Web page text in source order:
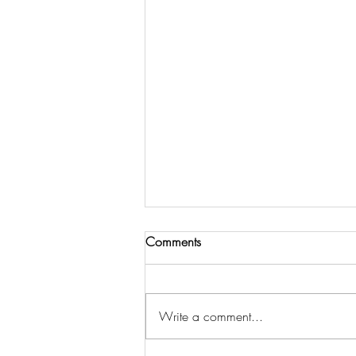
Amsterdam
Comments
Write a comment...